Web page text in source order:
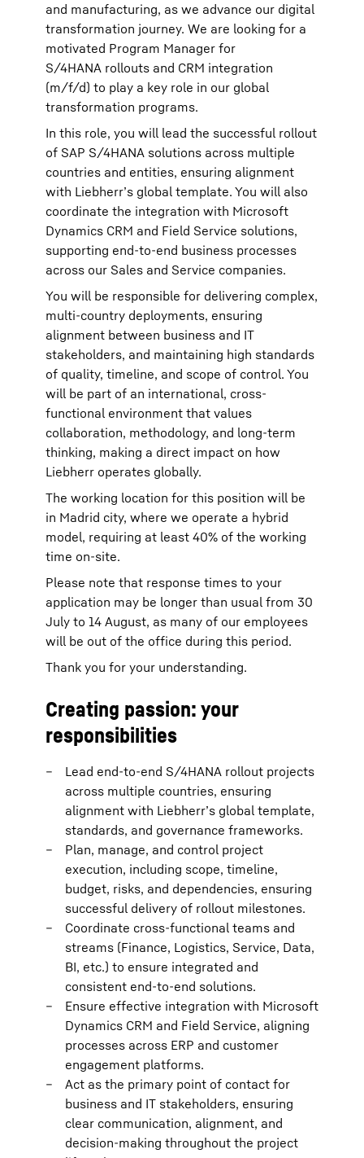
and manufacturing, as we advance our digital
transformation journey. We are looking for a
motivated Program Manager for
S/4HANA rollouts and CRM integration
(m/f/d) to play a key role in our global
transformation programs.
In this role, you will lead the successful rollout
of SAP S/4HANA solutions across multiple
countries and entities, ensuring alignment
with Liebherr’s global template. You will also
coordinate the integration with Microsoft
Dynamics CRM and Field Service solutions,
supporting end-to-end business processes
across our Sales and Service companies.
You will be responsible for delivering complex,
multi-country deployments, ensuring
alignment between business and IT
stakeholders, and maintaining high standards
of quality, timeline, and scope of control. You
will be part of an international, cross-
functional environment that values
collaboration, methodology, and long-term
thinking, making a direct impact on how
Liebherr operates globally.
The working location for this position will be
in Madrid city, where we operate a hybrid
model, requiring at least 40% of the working
time on-site.
Please note that response times to your
application may be longer than usual from 30
July to 14 August, as many of our employees
will be out of the office during this period.
Thank you for your understanding.
Creating passion: your
responsibilities
Lead end-to-end S/4HANA rollout projects
across multiple countries, ensuring
alignment with Liebherr’s global template,
standards, and governance frameworks.
Plan, manage, and control project
execution, including scope, timeline,
budget, risks, and dependencies, ensuring
successful delivery of rollout milestones.
Coordinate cross-functional teams and
streams (Finance, Logistics, Service, Data,
BI, etc.) to ensure integrated and
consistent end-to-end solutions.
Ensure effective integration with Microsoft
Dynamics CRM and Field Service, aligning
processes across ERP and customer
engagement platforms.
Act as the primary point of contact for
business and IT stakeholders, ensuring
clear communication, alignment, and
decision-making throughout the project